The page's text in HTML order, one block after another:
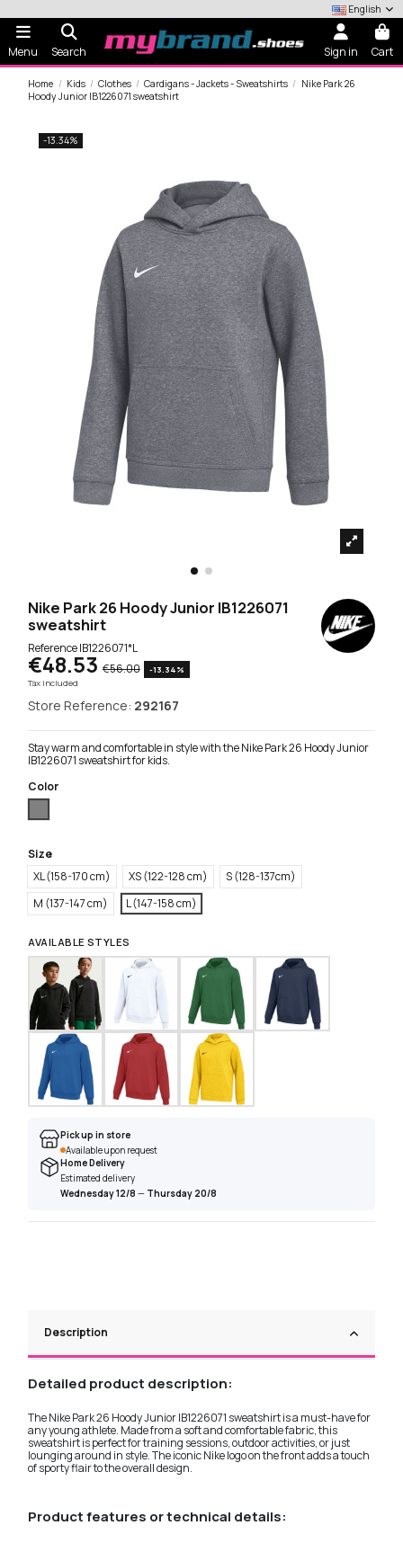
English
Menu Search Sign in Cart
Home Kids Clothes Cardigans - Jackets - Sweatshirts
Nike Park 26
Hoody Junior IB1226071 sweatshirt
-13.34%
Nike Park 26 Hoody Junior IB1226071
sweatshirt
ReferenceIB1226071*L
€48.53 €56.00
-13.34%
Tax included
Store Reference: 292167
Stay warm and comfortable in style with the Nike Park 26 Hoody Junior
IB1226071 sweatshirt for kids.
Color
Size
XL (158-170 cm)
XS (122-128 cm)
S (128-137cm)
M (137-147 cm)
L (147-158 cm)
AVAILABLE STYLES
Pick up in store
Available upon request
Home Delivery
Estimated delivery
Wednesday 12/8 — Thursday 20/8
Description
Detailed product description:
The Nike Park 26 Hoody Junior IB1226071 sweatshirt is a must-have for
any young athlete. Made from a soft and comfortable fabric, this
sweatshirt is perfect for training sessions, outdoor activities, or just
lounging around in style. The iconic Nike logo on the front adds a touch
of sporty flair to the overall design.
Product features or technical details: